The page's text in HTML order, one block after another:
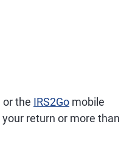
or the IRS2Go mobile
return or more than